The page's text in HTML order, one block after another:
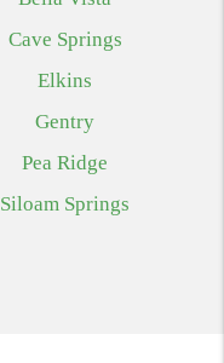
Cave Springs
Elkins
Gentry
Pea Ridge
Siloam Springs